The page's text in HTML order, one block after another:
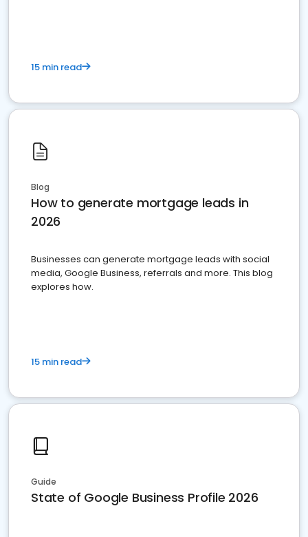
15 min read
Blog
How to generate mortgage leads in
2026
Businesses can generate mortgage leads with social
media, Google Business, referrals and more. This blog
explores how.
15 min read
Guide
State of Google Business Profile 2026